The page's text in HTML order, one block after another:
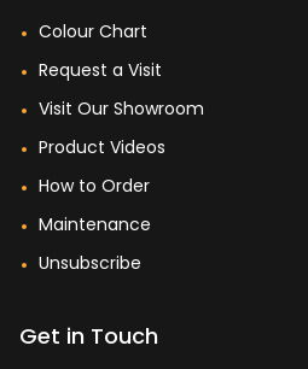
Colour Chart
Request a Visit
Visit Our Showroom
Product Videos
How to Order
Maintenance
Unsubscribe
Get in Touch